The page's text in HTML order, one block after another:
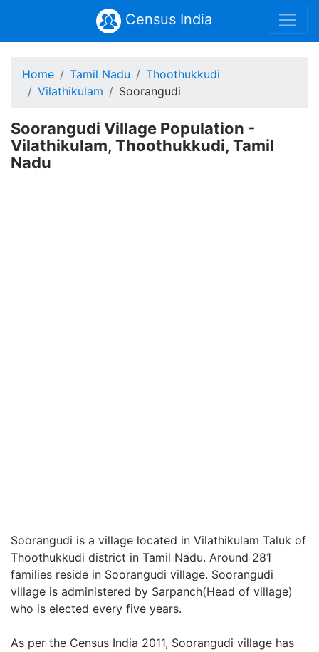
Census India
Home Tamil Nadu
Thoothukkudi
Vilathikulam
Soorangudi
Soorangudi Village Population -
Vilathikulam, Thoothukkudi, Tamil
Nadu
Soorangudi is a village located in Vilathikulam Taluk of
Thoothukkudi district in Tamil Nadu. Around 281
families reside in Soorangudi village. Soorangudi
village is administered by Sarpanch(Head of village)
who is elected every five years.
As per the Census India 2011, Soorangudi village has